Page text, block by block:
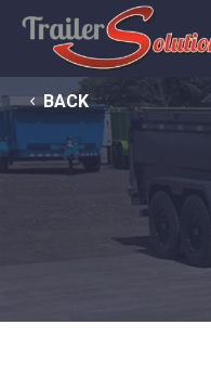
BACK